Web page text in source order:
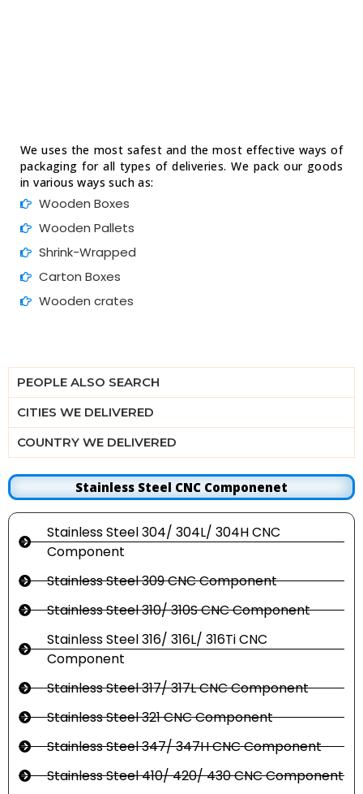
We uses the most safest and the most effective ways of
packaging for all types of deliveries. We pack our goods
in various ways such as:
Wooden Boxes
Wooden Pallets
Shrink-Wrapped
Carton Boxes
Wooden crates
PEOPLE ALSO SEARCH
CITIES WE DELIVERED
COUNTRY WE DELIVERED
Stainless Steel CNC Componenet
Stainless Steel 304/ 304L/ 304H CNC
Component
Stainless Steel 309 CNC Component
Stainless Steel 310/ 310S CNC Component
Stainless Steel 316/ 316L/ 316Ti CNC
Component
Stainless Steel 317/ 317L CNC Component
Stainless Steel 321 CNC Component
Stainless Steel 347/ 347H CNC Component
Stainless Steel 410/ 420/ 430 CNC Component